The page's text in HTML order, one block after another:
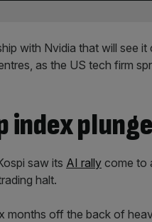
with Nvidia that will see
as the US tech firm
index
saw its AI rally come to
halt.
months off the back of